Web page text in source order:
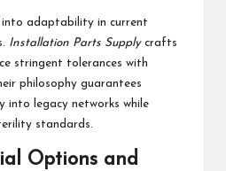
into adaptability in current
Installation Parts Supplycrafts
stringent tolerances with
philosophy guarantees
into legacy networks while
standards.
Options and